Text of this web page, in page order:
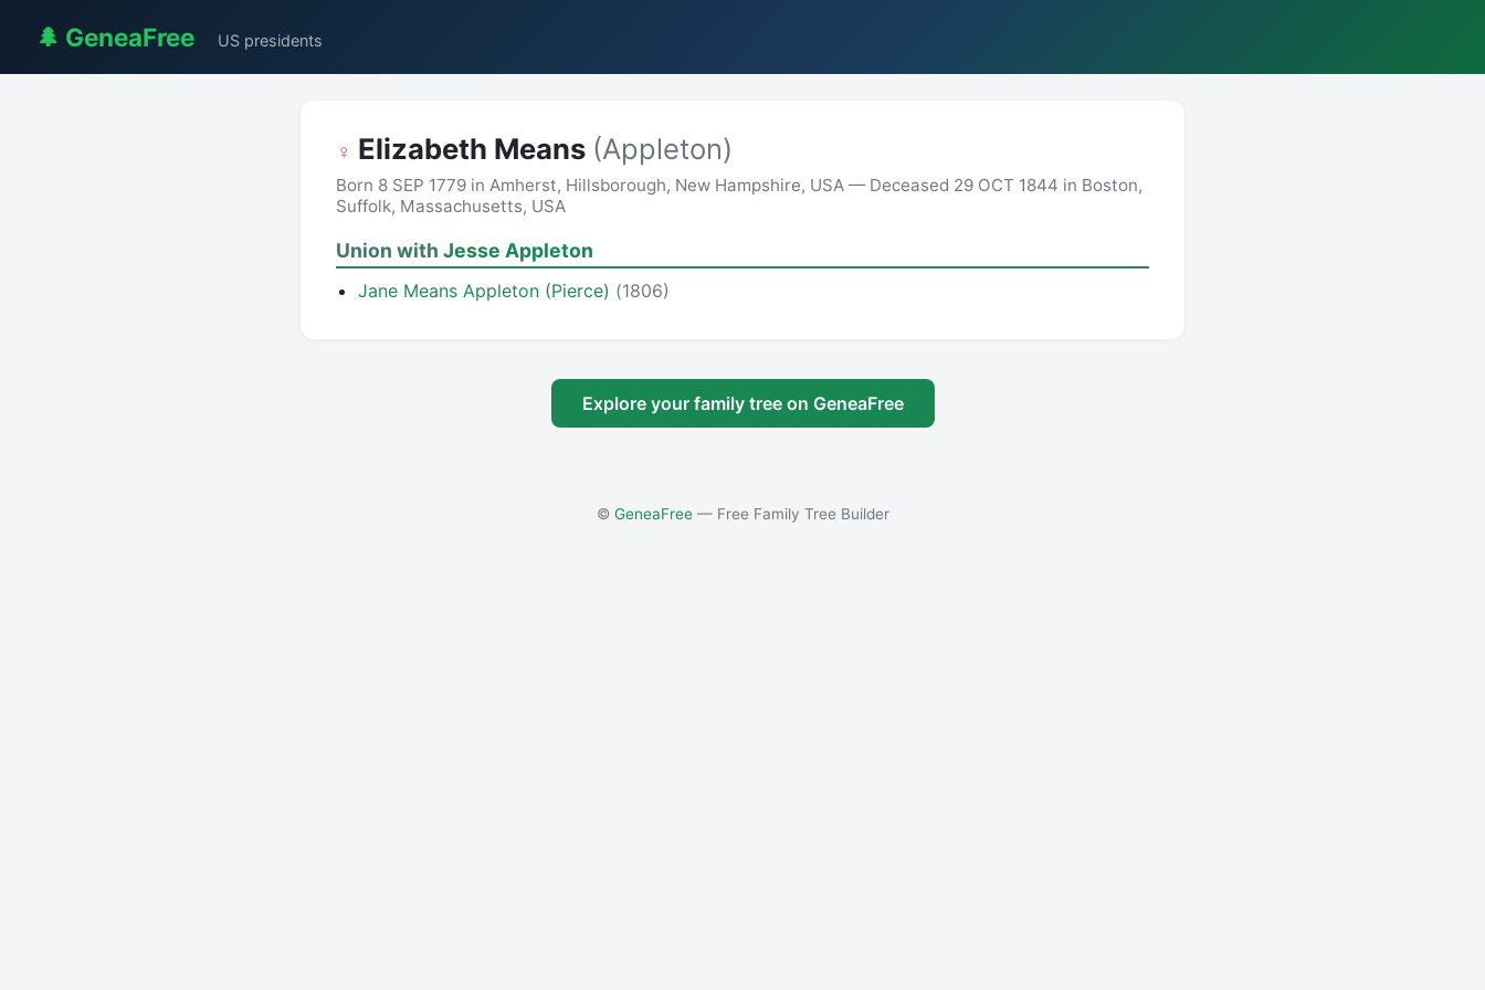
🌲 GeneaFree US presidents
♀ Elizabeth Means (Appleton)
Born 8 SEP 1779 in Amherst, Hillsborough, New Hampshire, USA — Deceased 29 OCT 1844 in Boston,
Suffolk, Massachusetts, USA
Union with Jesse Appleton
Jane Means Appleton (Pierce) (1806)
Explore your family tree on GeneaFree
© GeneaFree— Free Family Tree Builder